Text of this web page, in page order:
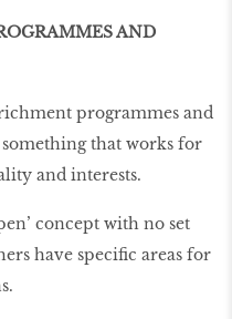
AND
programmes and
that works for
and interests.
concept with no set
have specific areas for